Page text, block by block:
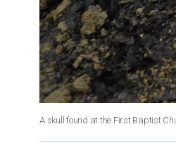
A skull found at the First Baptist